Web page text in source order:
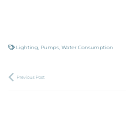
Lighting, Pumps,Water Consumption
Previous Post